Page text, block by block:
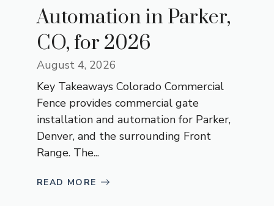
Automation in Parker,
CO, for 2026
August 4, 2026
Key Takeaways Colorado Commercial
Fence provides commercial gate
installation and automation for Parker,
Denver, and the surrounding Front
Range. The...
READ MORE